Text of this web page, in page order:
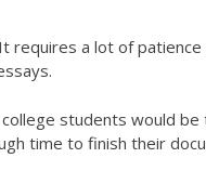
a lot of
students would
time to finish their